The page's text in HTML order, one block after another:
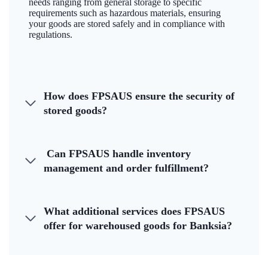
needs ranging from general storage to specific
requirements such as hazardous materials, ensuring
your goods are stored safely and in compliance with
regulations.
How does FPSAUS ensure the security of
stored goods?
Can FPSAUS handle inventory
management and order fulfillment?
What additional services does FPSAUS
offer for warehoused goods for Banksia?